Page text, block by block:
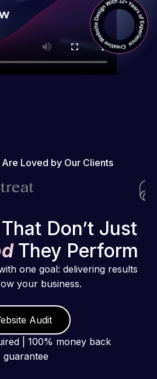
Loved by Our Clients
Don’t Just
They Perform
one goal: delivering results
your business.
Audit
| 100% money back
guarantee